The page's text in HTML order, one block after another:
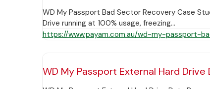
WD My Passport Bad Sector Recovery Case
Drive running at 100% usage, freezing…
https://www.payam.com.au/wd-my-passport-
WD My Passport External Hard